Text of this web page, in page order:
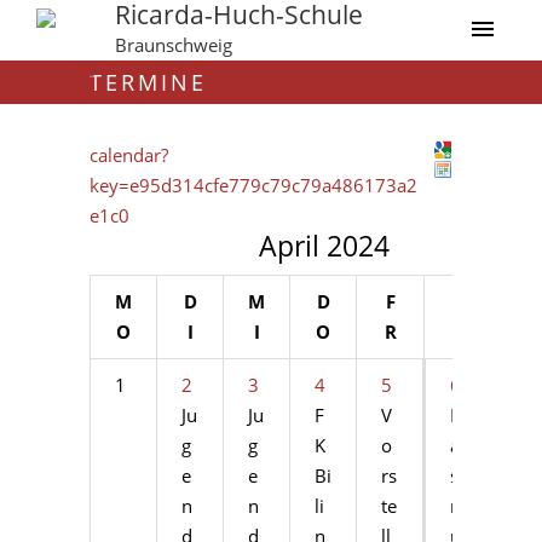
Ricarda-Huch-Schule
Braunschweig
TERMINE
calendar?
key=e95d314cfe779c79c79a486173a2
e1c0
April 2024
M
O
D
I
M
I
D
O
F
R
1
2
Ju
g
e
n
d
3
Ju
g
e
n
d
4
F
K
Bi
li
n
5
V
o
rs
te
ll
6
Er
a
s
m
u